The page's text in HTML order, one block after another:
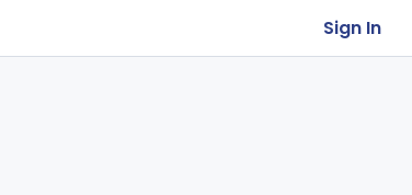
Sign In